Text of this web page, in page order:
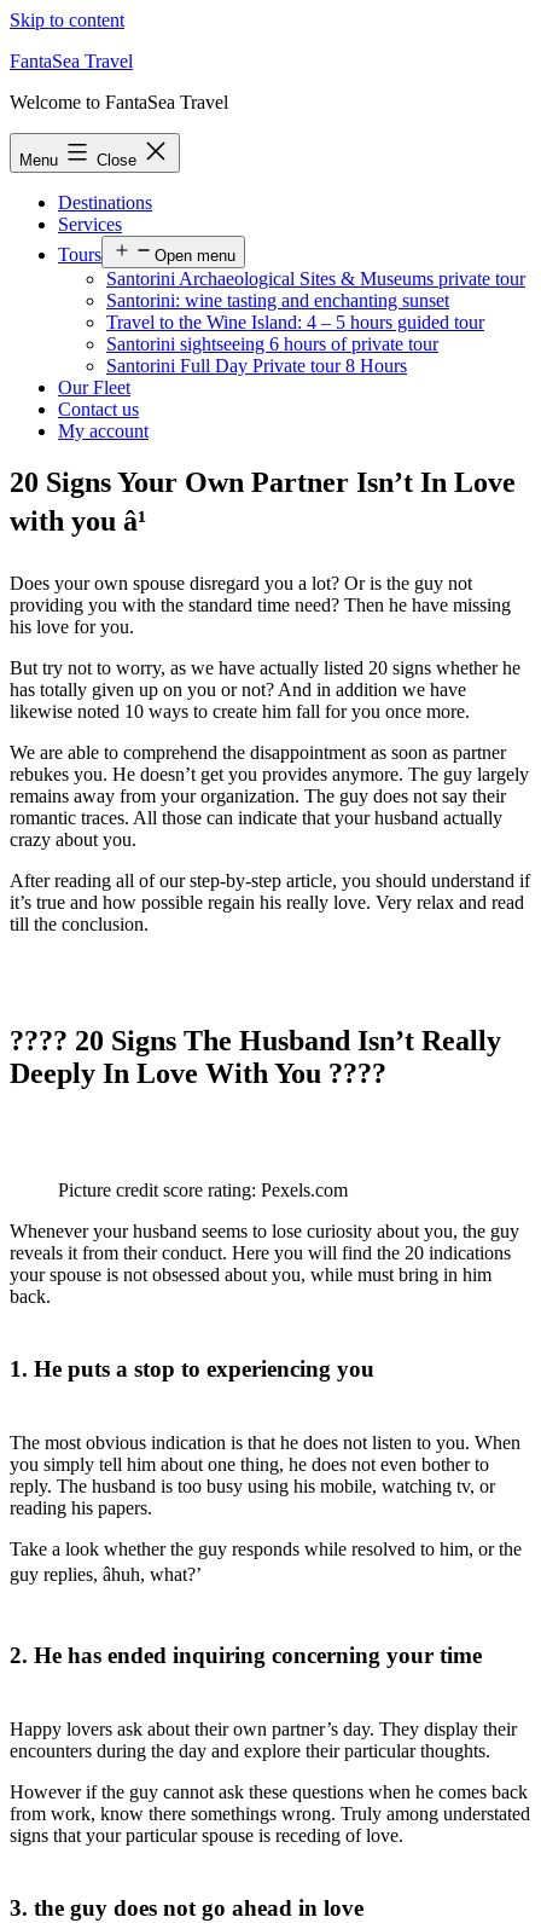
Skip to content
FantaSea Travel
Welcome to FantaSea Travel
Menu Close
Destinations
Services
Tours
Open menu
Santorini Archaeological Sites & Museums private tour
Santorini: wine tasting and enchanting sunset
Travel to the Wine Island: 4 – 5 hours guided tour
Santorini sightseeing 6 hours of private tour
Santorini Full Day Private tour 8 Hours
Our Fleet
Contact us
My account
20 Signs Your Own Partner Isn’t In Love
with you â¹
Does your own spouse disregard you a lot? Or is the guy not
providing you with the standard time need? Then he have missing
his love for you.
But try not to worry, as we have actually listed 20 signs whether he
has totally given up on you or not? And in addition we have
likewise noted 10 ways to create him fall for you once more.
We are able to comprehend the disappointment as soon as partner
rebukes you. He doesn’t get you provides anymore. The guy largely
remains away from your organization. The guy does not say their
romantic traces. All those can indicate that your husband actually
crazy about you.
After reading all of our step-by-step article, you should understand if
it’s true and how possible regain his really love. Very relax and read
till the conclusion.
???? 20 Signs The Husband Isn’t Really
Deeply In Love With You ????
Picture credit score rating: Pexels.com
Whenever your husband seems to lose curiosity about you, the guy
reveals it from their conduct. Here you will find the 20 indications
your spouse is not obsessed about you, while must bring in him
back.
1. He puts a stop to experiencing you
The most obvious indication is that he does not listen to you. When
you simply tell him about one thing, he does not even bother to
reply. The husband is too busy using his mobile, watching tv, or
reading his papers.
Take a look whether the guy responds while resolved to him, or the
guy replies, âhuh, what?’
2. He has ended inquiring concerning your time
Happy lovers ask about their own partner’s day. They display their
encounters during the day and explore their particular thoughts.
However if the guy cannot ask these questions when he comes back
from work, know there somethings wrong. Truly among understated
signs that your particular spouse is receding of love.
3. the guy does not go ahead in love